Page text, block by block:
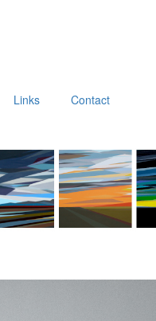
Links Contact